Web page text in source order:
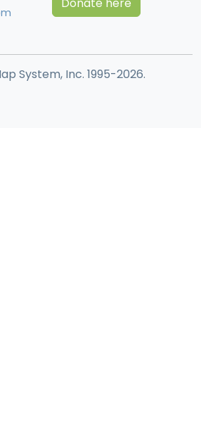
Donate here
System, Inc. 1995-2026.